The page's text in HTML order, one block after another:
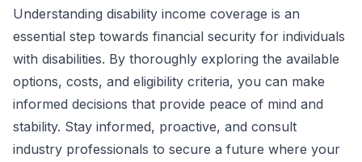
Understanding disability income coverage is an
essential step towards financial security for individuals
with disabilities. By thoroughly exploring the available
options, costs, and eligibility criteria, you can make
informed decisions that provide peace of mind and
stability. Stay informed, proactive, and consult
industry professionals to secure a future where your